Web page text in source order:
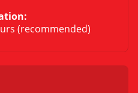
(recommended)